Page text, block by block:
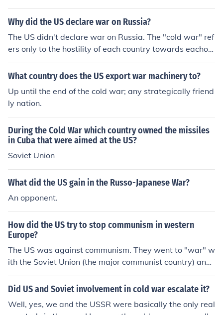
Why did the US declare war on Russia?
The US didn't declare war on Russia. The "cold war" ref
ers only to the hostility of each country towards eachot
her.
What country does the US export war machinery to?
Up until the end of the cold war; any strategically friend
ly nation.
During the Cold War which country owned the missiles
in Cuba that were aimed at the US?
Soviet Union
What did the US gain in the Russo-Japanese War?
An opponent.
How did the US try to stop communism in western
Europe?
The US was against communism. They went to "war" w
ith the Soviet Union (the major communist country) and
this was known as the Cold War.
Did US and Soviet involvement in cold war escalate it?
Well, yes, we and the USSR were basically the only real